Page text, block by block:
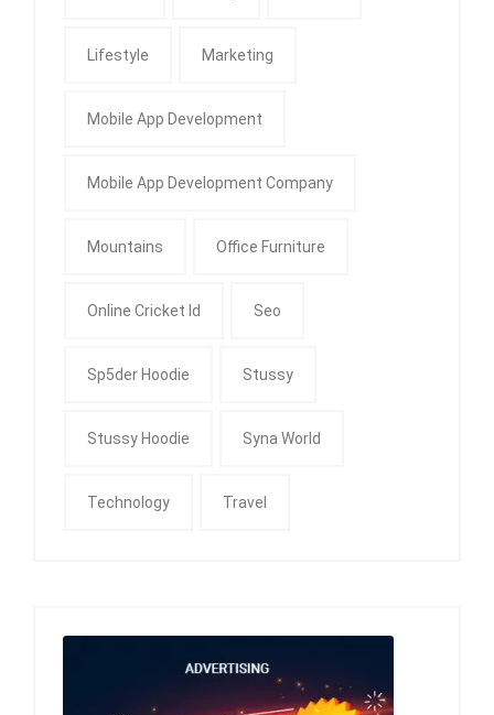
Lifestyle Marketing
Mobile App Development
Mobile App Development Company
Mountains Office Furniture
Online Cricket Id Seo
Sp5der Hoodie Stussy
Stussy Hoodie Syna World
Technology Travel